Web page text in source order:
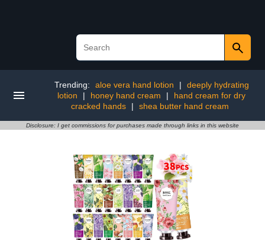
Trending: aloe vera hand lotion |
deeply hydrating
lotion
| honey hand cream |
hand cream for dry
cracked hands
| shea butter hand cream
Disclosure: I get commissions for purchases made through links in this website